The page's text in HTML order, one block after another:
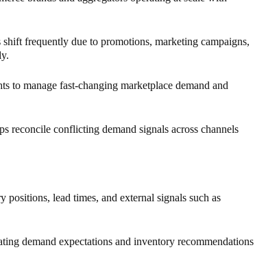
frequently due to promotions, marketing campaigns,
to manage fast-changing marketplace demand and
reconcile conflicting demand signals across channels
lead times, and external signals such as
demand expectations and inventory recommendations